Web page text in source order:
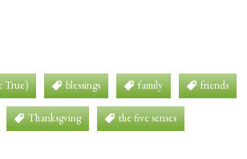
True) blessings family friends
Thanksgving the five senses